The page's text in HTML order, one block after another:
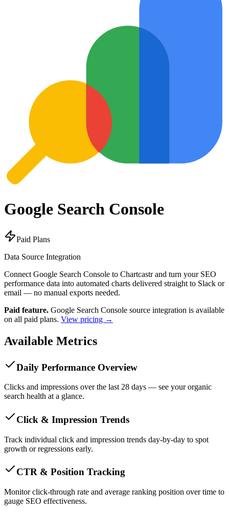
Google Search Console
Paid Plans
Data Source Integration
Connect Google Search Console to Chartcastr and turn your SEO
performance data into automated charts delivered straight to Slack or
email — no manual exports needed.
Paid feature. Google Search Console source integration is available
on all paid plans. View pricing →
Available Metrics
Daily Performance Overview
Clicks and impressions over the last 28 days — see your organic
search health at a glance.
Click & Impression Trends
Track individual click and impression trends day-by-day to spot
growth or regressions early.
CTR & Position Tracking
Monitor click-through rate and average ranking position over time to
gauge SEO effectiveness.